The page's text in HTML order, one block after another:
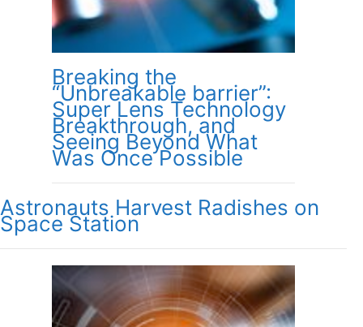
Breaking the
“Unbreakable barrier”:
Super Lens Technology
Breakthrough, and
Seeing Beyond What
Was Once Possible
Astronauts Harvest Radishes on
Space Station